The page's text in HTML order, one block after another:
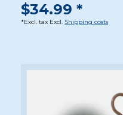
$34.99 *
*Excl. tax Excl. Shipping costs